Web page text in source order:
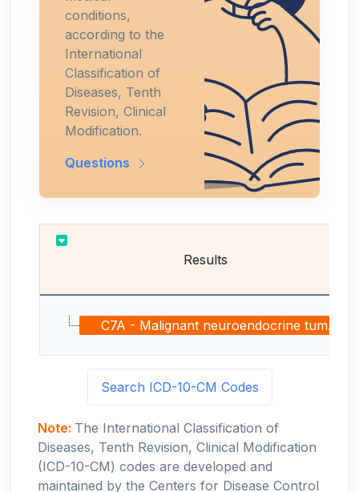
conditions,
according to the
International
Classification of
Diseases, Tenth
Revision, Clinical
Modification.
Questions
Results
C7A - Malignant neuroendocrine tumors
Search ICD-10-CM Codes
Note: The International Classification of
Diseases, Tenth Revision, Clinical Modification
(ICD-10-CM) codes are developed and
maintained by the Centers for Disease Control